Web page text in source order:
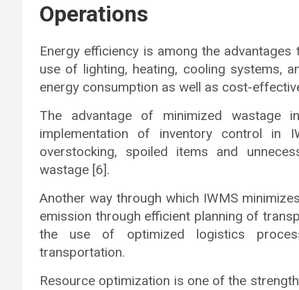
Operations
Energy efficiency is among the
use of lighting, heating, cooling systems,
energy consumption as well as cost-
The advantage of minimized
implementation of inventory control in
overstocking, spoiled items and
wastage [6].
Another way through which IWMS
emission through efficient planning of
the use of optimized logistics
transportation.
Resource optimization is one of the